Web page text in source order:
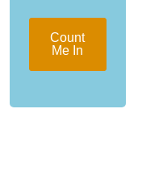
Count
Me In